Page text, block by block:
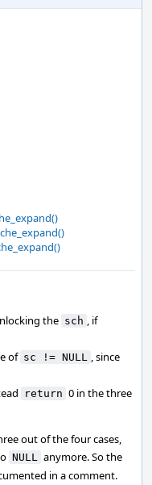
the sch , if
of sc != NULL , since
return 0 in the three
out of the four cases,
NULL anymore. So the
in a comment.